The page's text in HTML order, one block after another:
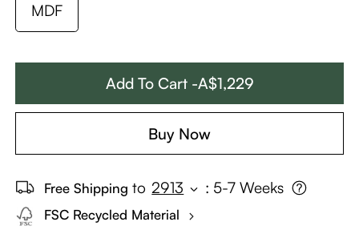
MDF
Add To Cart -A$1,229
Buy Now
Free Shipping to 2913 : 5-7 Weeks
FSC Recycled Material